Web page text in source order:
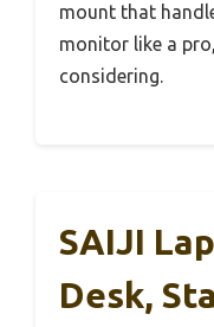
mount that
monitor like a
considering.
SAIJI
Desk,